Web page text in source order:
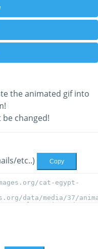
the animated gif into
changed!
etc..) Copy